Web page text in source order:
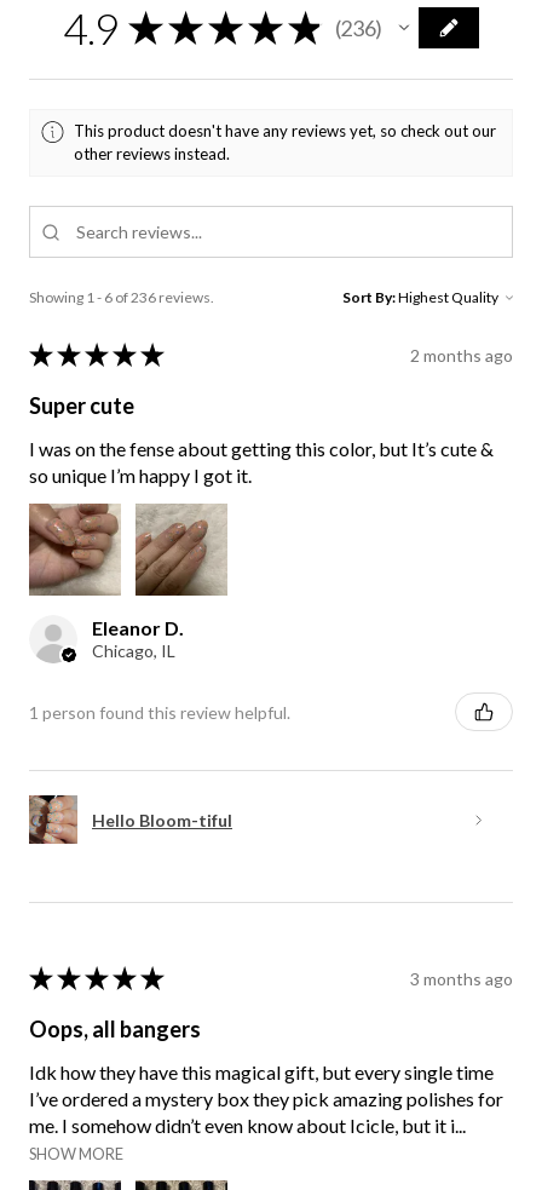
4.9 ★ ★ ★ ★ ★ 236
236
This product doesn't have any reviews yet, so check out our
other reviews instead.
Showing 1 - 6 of 236 reviews. Sort By:
★ ★ ★ ★ ★ 2 months ago
Super cute
I was on the fense about getting this color, but It’s cute &
so unique I’m happy I got it.
Eleanor D.
Chicago, IL
1 person found this review helpful.
Hello Bloom-tiful
★ ★ ★ ★ ★ 3 months ago
Oops, all bangers
Idk how they have this magical gift, but every single time
I’ve ordered a mystery box they pick amazing polishes for
me. I somehow didn’t even know about Icicle, but it i...
SHOW MORE